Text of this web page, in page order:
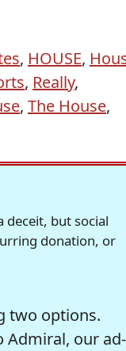
, HOUSE,
, Really,
, The House,
deceit, but social
donation, or
two options.
Admiral, our ad-